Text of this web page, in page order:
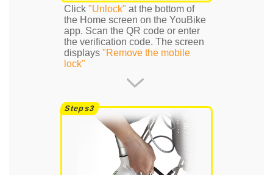
Click"Unlock" at the bottom of
the Home screen on the YouBike
app. Scan the QR code or enter
the verification code. The screen
displays"Remove the mobile
lock"